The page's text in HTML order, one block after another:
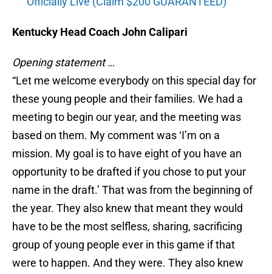
Kentucky Head Coach John Calipari
Opening statement …
“Let me welcome everybody on this special day for
these young people and their families. We had a
meeting to begin our year, and the meeting was
based on them. My comment was ‘I’m on a
mission. My goal is to have eight of you have an
opportunity to be drafted if you chose to put your
name in the draft.’ That was from the beginning of
the year. They also knew that meant they would
have to be the most selfless, sharing, sacrificing
group of young people ever in this game if that
were to happen. And they were. They also knew